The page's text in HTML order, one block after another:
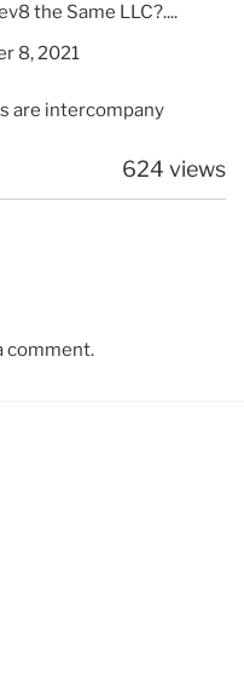
the Same LLC?....
8, 2021
are intercompany
624 views
comment.